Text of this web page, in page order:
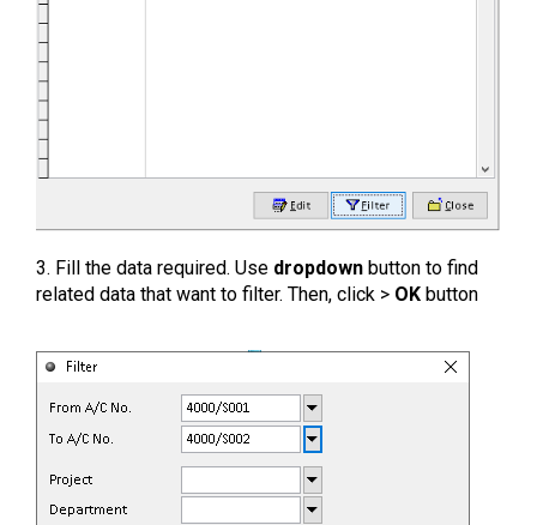
3. Fill the data required. Use dropdown button to find
related data that want to filter. Then, click > OK button